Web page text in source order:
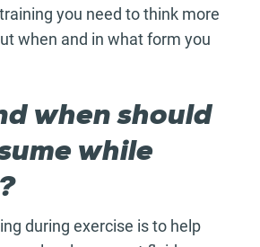
you need to think more
when and in what form you
when should
while
during exercise is to help